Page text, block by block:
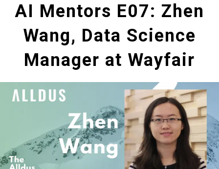
AI Mentors E07: Zhen
Wang, Data Science
Manager at Wayfair